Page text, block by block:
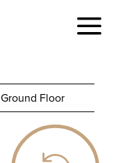
Ground Floor